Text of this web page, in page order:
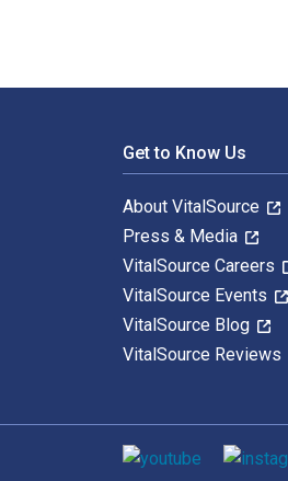
Get to Know Us
About VitalSource
Press & Media
VitalSource Careers
VitalSource Events
VitalSource Blog
VitalSource Reviews
Social media